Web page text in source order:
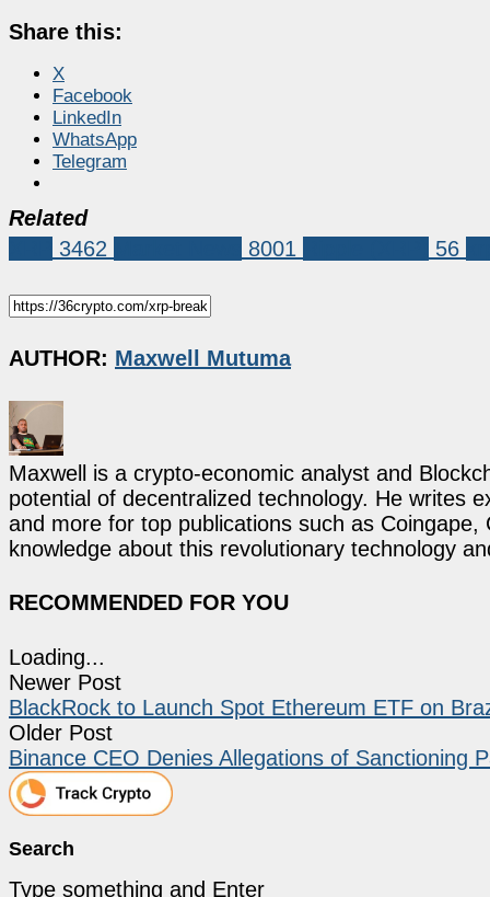
Share this:
X
Facebook
LinkedIn
WhatsApp
Telegram
Related
3462 8001 56
AUTHOR: Maxwell Mutuma
Maxwell is a crypto-economic analyst and
potential of decentralized technology. He writes
and more for top publications such as
knowledge about this revolutionary technology
RECOMMENDED FOR YOU
Loading...
Newer Post
BlackRock to Launch Spot Ethereum ETF on
Older Post
Binance CEO Denies Allegations of Sanctioning
Search
Type something and Enter